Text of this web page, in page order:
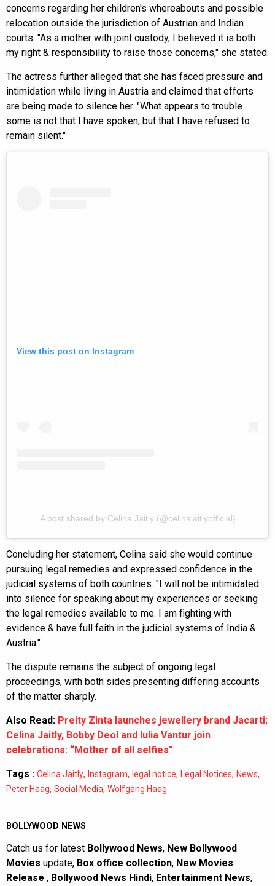
concerns regarding her children's whereabouts and possible
relocation outside the jurisdiction of Austrian and Indian
courts. "As a mother with joint custody, I believed it is both
my right & responsibility to raise those concerns," she stated.
The actress further alleged that she has faced pressure and
intimidation while living in Austria and claimed that efforts
are being made to silence her. "What appears to trouble
some is not that I have spoken, but that I have refused to
remain silent."
View this post on Instagram
A post shared by Celina Jaitly (@celinajaitlyofficial)
Concluding her statement, Celina said she would continue
pursuing legal remedies and expressed confidence in the
judicial systems of both countries. "I will not be intimidated
into silence for speaking about my experiences or seeking
the legal remedies available to me. I am fighting with
evidence & have full faith in the judicial systems of India &
Austria."
The dispute remains the subject of ongoing legal
proceedings, with both sides presenting differing accounts
of the matter sharply.
Also Read: Preity Zinta launches jewellery brand Jacarti;
Celina Jaitly, Bobby Deol and Iulia Vantur join
celebrations: “Mother of all selfies”
Tags : Celina Jaitly, Instagram, legal notice, Legal Notices, News,
Peter Haag, Social Media, Wolfgang Haag
BOLLYWOOD NEWS
Catch us for latest Bollywood News, New Bollywood
Movies update, Box office collection, New Movies
Release , Bollywood News Hindi, Entertainment News,